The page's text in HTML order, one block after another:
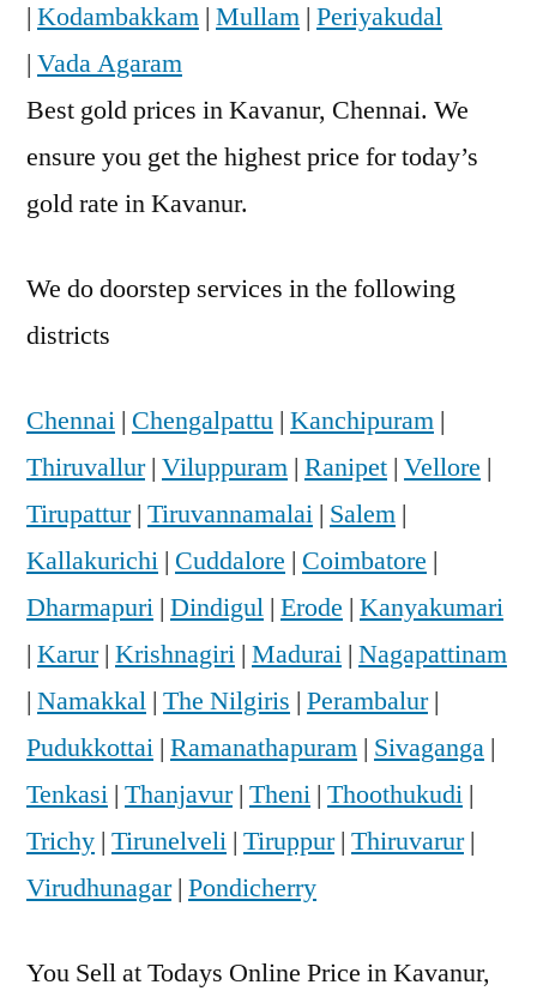
| Kodambakkam | Mullam | Periyakudal
| Vada Agaram
Best gold prices in Kavanur, Chennai. We
ensure you get the highest price for today’s
gold rate in Kavanur.
We do doorstep services in the following
districts
Chennai | Chengalpattu | Kanchipuram |
Thiruvallur| Viluppuram | Ranipet | Vellore |
Tirupattur| Tiruvannamalai | Salem |
Kallakurichi | Cuddalore | Coimbatore |
Dharmapuri | Dindigul | Erode | Kanyakumari
| Karur| Krishnagiri | Madurai | Nagapattinam
| Namakkal | The Nilgiris | Perambalur|
Pudukkottai | Ramanathapuram | Sivaganga |
Tenkasi | Thanjavur| Theni | Thoothukudi |
Trichy | Tirunelveli | Tiruppur| Thiruvarur|
Virudhunagar| Pondicherry
You Sell at Todays Online Price in Kavanur,